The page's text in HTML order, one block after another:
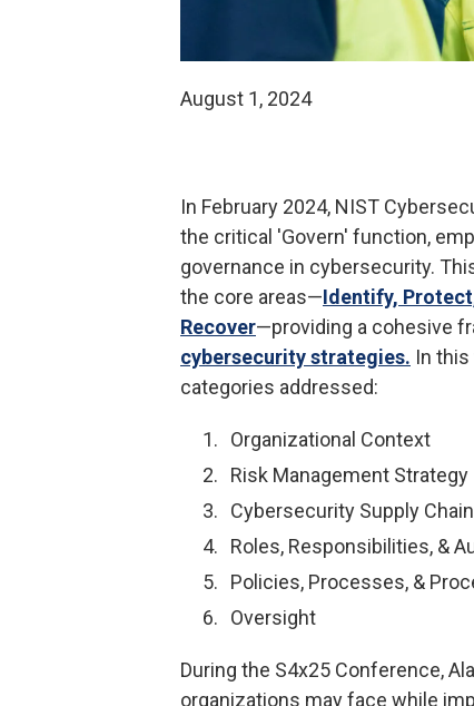
August 1, 2024
In February 2024, NIST
the critical 'Govern' function,
governance in cybersecurity.
the core areas—Identify,
Recover—providing a cohesive
cybersecurity strategies. In
categories addressed:
Organizational Context
Risk Management Strategy
Cybersecurity Supply
Roles, Responsibilities, &
Policies, Processes, &
Oversight
During the S4x25 Conference,
organizations may face while